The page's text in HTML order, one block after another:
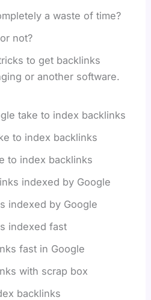
a waste of time?
not?
to get backlinks
or another software.
take to index backlinks
to index backlinks
to index backlinks
indexed by Google
indexed by Google
indexed fast
fast in Google
with scrap box
backlinks